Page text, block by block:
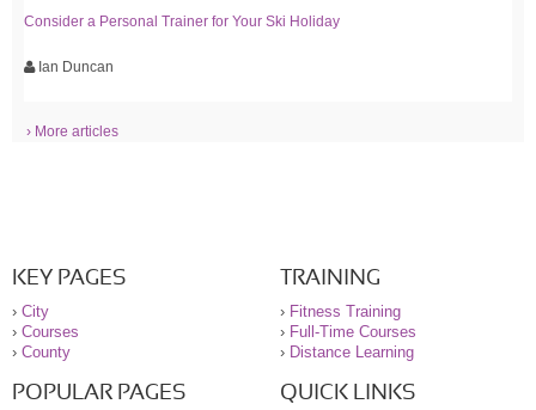
Consider a Personal Trainer for Your Ski Holiday
Ian Duncan
› More articles
KEY PAGES
› City
› Courses
› County
TRAINING
› Fitness Training
› Full-Time Courses
› Distance Learning
POPULAR PAGES QUICK LINKS